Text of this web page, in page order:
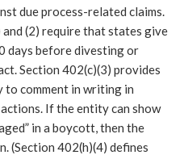
due process-related claims.
(2) require that states give
days before divesting or
Section 402(c)(3) provides
comment in writing in
If the entity can show
in a boycott, then the
(Section 402(h)(4) defines